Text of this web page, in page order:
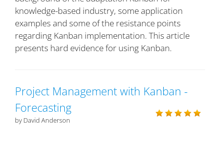
knowledge-based industry, some application
examples and some of the resistance points
regarding Kanban implementation. This article
presents hard evidence for using Kanban.
Project Management with Kanban -
Forecasting
by David Anderson